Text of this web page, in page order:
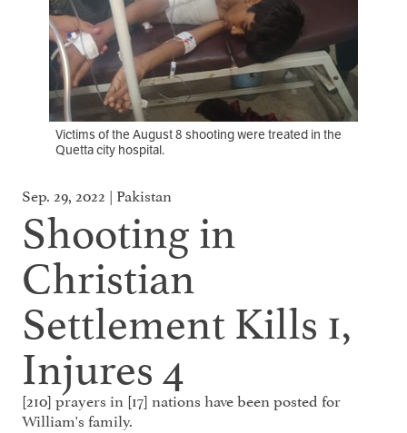
Victims of the August 8 shooting were treated in the
Quetta city hospital.
Sep. 29, 2022 | Pakistan
Shooting in
Christian
Settlement Kills 1,
Injures 4
[210] prayers in [17] nations have been posted for
William's family.